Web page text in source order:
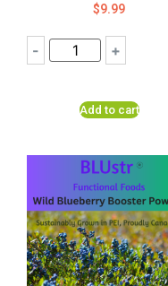
$9.99
- +
Add to cart